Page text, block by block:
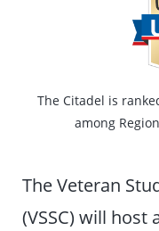
The Citadel is
among
The Veteran
(VSSC) will